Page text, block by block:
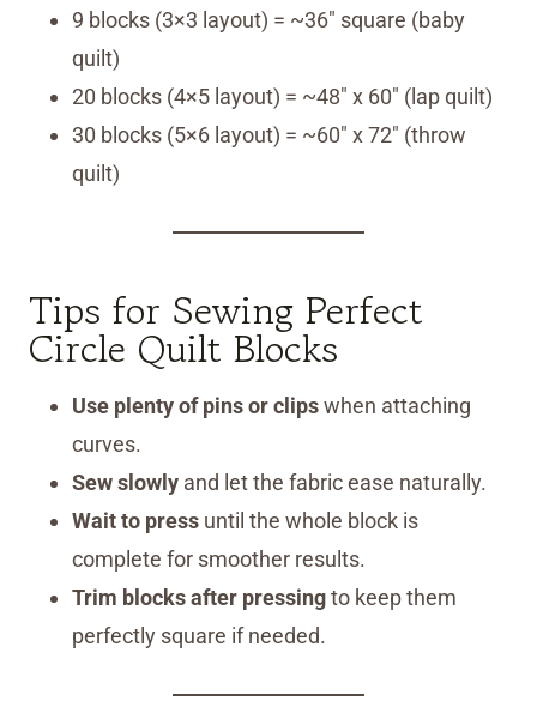
9 blocks (3×3 layout) = ~36″ square (baby
quilt)
20 blocks (4×5 layout) = ~48″ x 60″ (lap quilt)
30 blocks (5×6 layout) = ~60″ x 72″ (throw
quilt)
Tips for Sewing Perfect
Circle Quilt Blocks
Use plenty of pins or clipswhen attaching
curves.
Sew slowly and let the fabric ease naturally.
Wait to press until the whole block is
complete for smoother results.
Trim blocks after pressingto keep them
perfectly square if needed.